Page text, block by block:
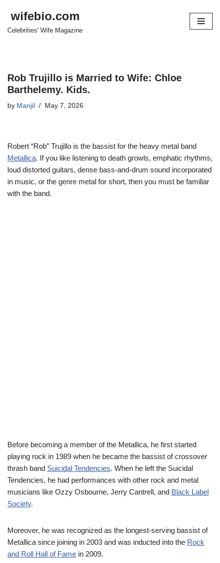
Skip
wifebio.com
Celebrities' Wife Magazine
Rob Trujillo is Married to Wife: Chloe
Barthelemy. Kids.
by Manjil May 7, 2026
Robert “Rob” Trujillo is the bassist for the heavy metal band
Metallica. If you like listening to death growls, emphatic rhythms,
loud distorted guitars, dense bass-and-drum sound incorporated
in music, or the genre metal for short, then you must be familiar
with the band.
Before becoming a member of the Metallica, he first started
playing rock in 1989 when he became the bassist of crossover
thrash band Suicidal Tendencies. When he left the Suicidal
Tendencies, he had performances with other rock and metal
musicians like Ozzy Osbourne, Jerry Cantrell, and Black Label
Society.
Moreover, he was recognized as the longest-serving bassist of
Metallica since joining in 2003 and was inducted into the Rock
and Roll Hall of Fame in 2009.